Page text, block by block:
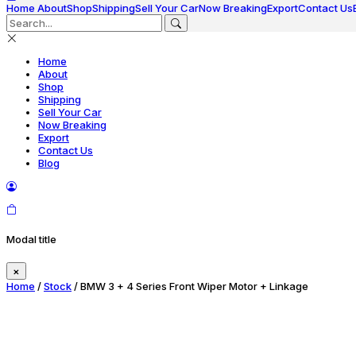
Home AboutShopShippingSell Your CarNow BreakingExportContact Us
Home
About
Shop
Shipping
Sell Your Car
Now Breaking
Export
Contact Us
Blog
Modal title
×
Home /Stock/ BMW 3 + 4 Series Front Wiper Motor + Linkage